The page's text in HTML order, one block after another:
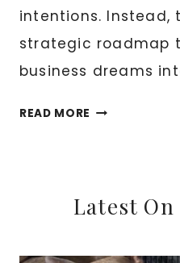
intentions. Instead,
strategic roadmap
business dreams
READ MORE WEEKLY
YOUR
BUSINESS
Latest